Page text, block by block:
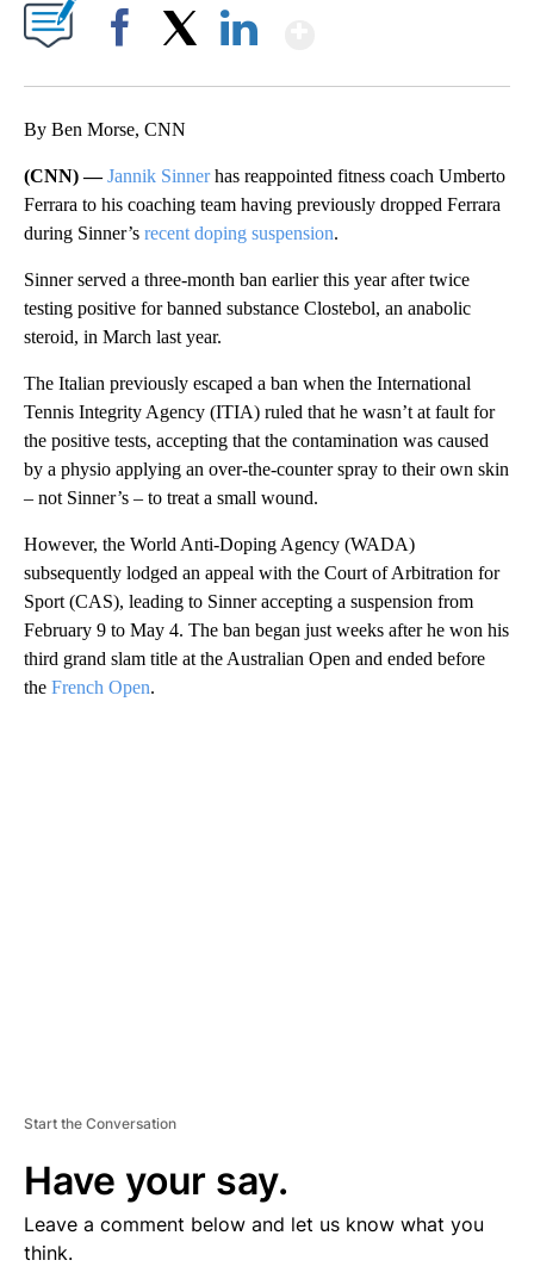
By Ben Morse, CNN
(CNN) —Jannik Sinnerhas reappointed fitness coach Umberto
Ferrara to his coaching team having previously dropped Ferrara
during Sinner’s recent doping suspension.
Sinner served a three-month ban earlier this year after twice
testing positive for banned substance Clostebol, an anabolic
steroid, in March last year.
The Italian previously escaped a ban when the International
Tennis Integrity Agency (ITIA) ruled that he wasn’t at fault for
the positive tests, accepting that the contamination was caused
by a physio applying an over-the-counter spray to their own skin
– not Sinner’s – to treat a small wound.
However, the World Anti-Doping Agency (WADA)
subsequently lodged an appeal with the Court of Arbitration for
Sport (CAS), leading to Sinner accepting a suspension from
February 9 to May 4. The ban began just weeks after he won his
third grand slam title at the Australian Open and ended before
the French Open.
Start the Conversation
Have your say.
Leave a comment below and let us know what you
think.